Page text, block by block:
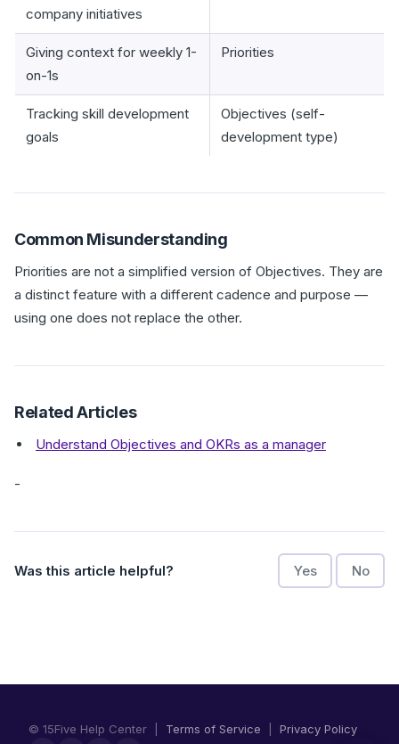
company initiatives
Giving context for weekly 1-
on-1s
Priorities
Tracking skill development
goals
Objectives (self-
development type)
Common Misunderstanding
Priorities are not a simplified version of Objectives. They are
a distinct feature with a different cadence and purpose —
using one does not replace the other.
Related Articles
Understand Objectives and OKRs as a manager
-
Was this article helpful? Yes No
© 15Five Help Center | Terms of Service Privacy Policy